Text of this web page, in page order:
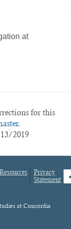
at
for this
2019
Resources
Privacy
Statement
at Concordia